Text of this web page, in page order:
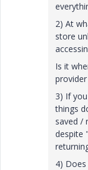
2) At
store
Is it
3) If
things
saved /
despite
4)